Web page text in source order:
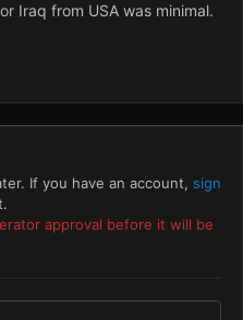
Iraq from USA was minimal.
If you have an account, sign
approval before it will be